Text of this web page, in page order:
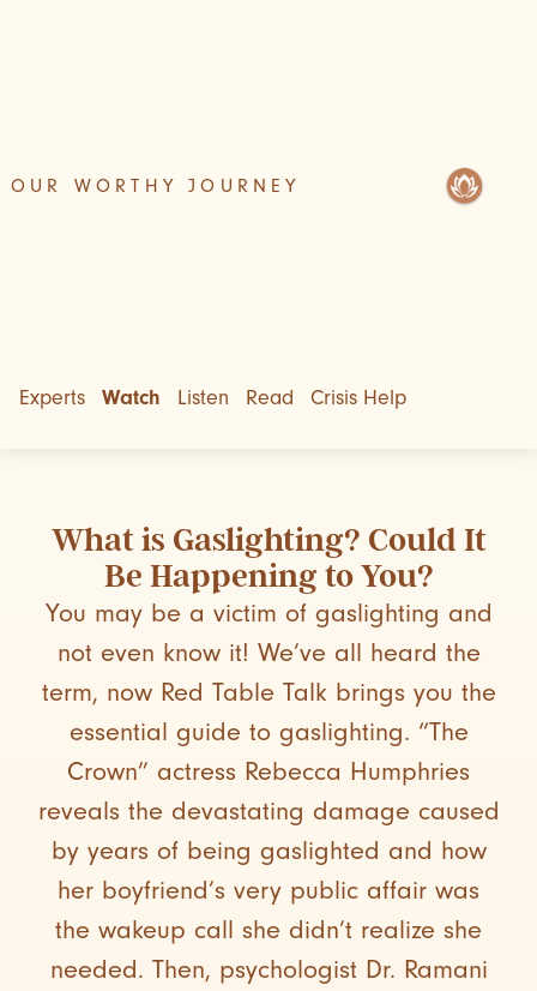
OUR WORTHY JOURNEY
Experts Watch Listen Read Crisis Help
What is Gaslighting? Could It
Be Happening to You?
You may be a victim of gaslighting and
not even know it! We’ve all heard the
term, now Red Table Talk brings you the
essential guide to gaslighting. “The
Crown” actress Rebecca Humphries
reveals the devastating damage caused
by years of being gaslighted and how
her boyfriend’s very public affair was
the wakeup call she didn’t realize she
needed. Then, psychologist Dr. Ramani